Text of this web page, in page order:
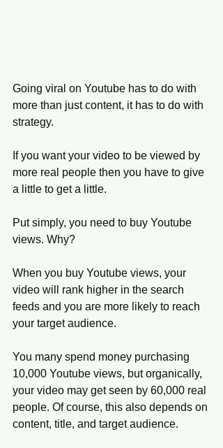
Going viral on Youtube has to do with
more than just content, it has to do with
strategy.
If you want your video to be viewed by
more real people then you have to give
a little to get a little.
Put simply, you need to buy Youtube
views. Why?
When you buy Youtube views, your
video will rank higher in the search
feeds and you are more likely to reach
your target audience.
You many spend money purchasing
10,000 Youtube views, but organically,
your video may get seen by 60,000 real
people. Of course, this also depends on
content, title, and target audience.